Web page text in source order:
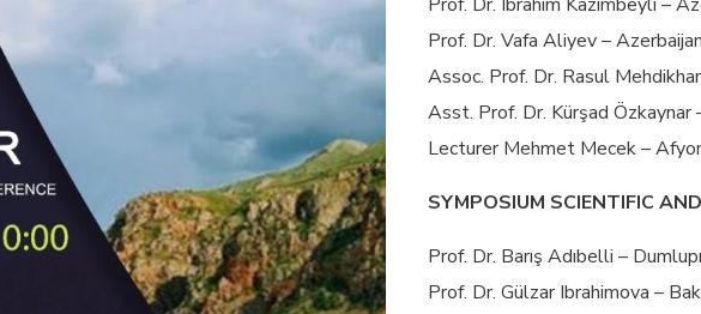
Prof. Dr. Vafa Aliyev –
Assoc. Prof. Dr. Rasul
Asst. Prof. Dr. Kürşad
Lecturer Mehmet Mecek –
SYMPOSIUM SCIENTIFIC
Prof. Dr. Barış Adıbelli –
Prof. Dr. Gülzar Ibrahimova –